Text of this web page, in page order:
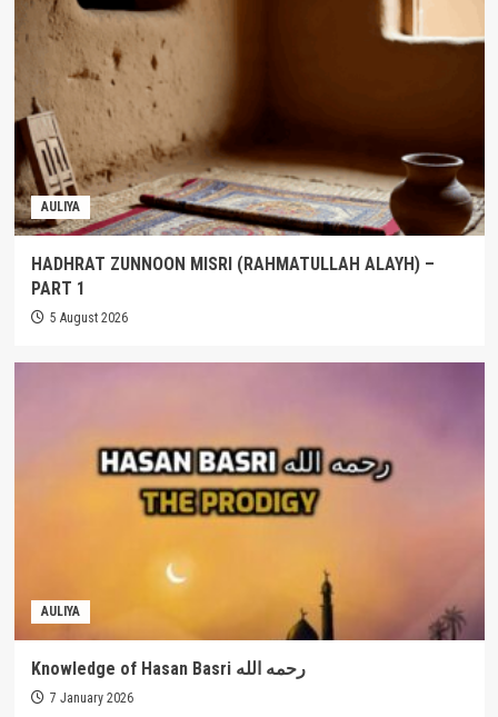
AULIYA
HADHRAT ZUNNOON MISRI (RAHMATULLAH ALAYH) –
PART 1
5 August 2026
AULIYA
Knowledge of Hasan Basri رحمه الله
7 January 2026